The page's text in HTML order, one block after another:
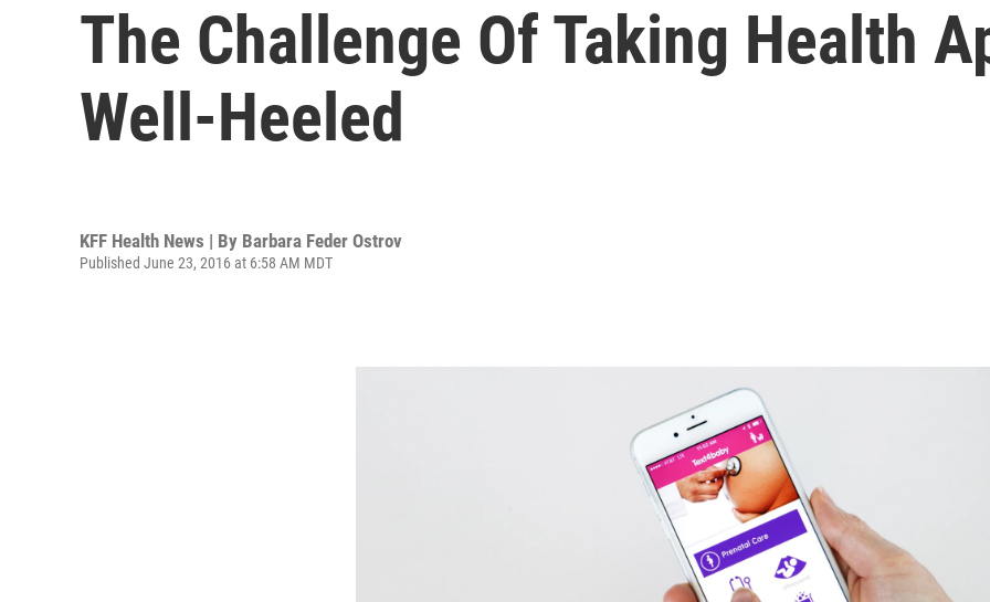
The Challenge Of Taking Health
Well-Heeled
KFF Health News | By Barbara Feder Ostrov
Published June 23, 2016 at 6:58 AM MDT